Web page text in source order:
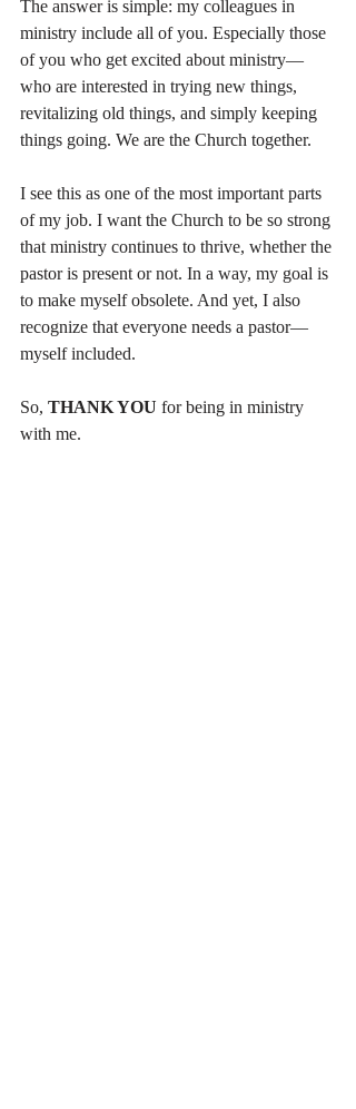
The answer is simple: my colleagues in
ministry include all of you. Especially those
of you who get excited about ministry—
who are interested in trying new things,
revitalizing old things, and simply keeping
things going. We are the Church together.
I see this as one of the most important parts
of my job. I want the Church to be so strong
that ministry continues to thrive, whether the
pastor is present or not. In a way, my goal is
to make myself obsolete. And yet, I also
recognize that everyone needs a pastor—
myself included.
So, THANK YOU for being in ministry
with me.